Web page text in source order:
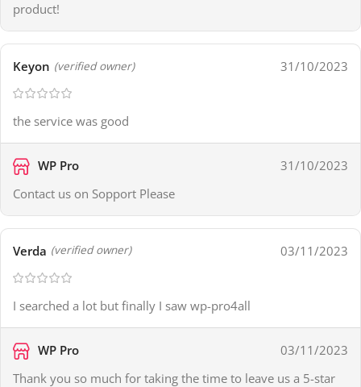
product!
Keyon (verified owner) 31/10/2023
the service was good
WP Pro
31/10/2023
Contact us on Sopport Please
Verda (verified owner) 03/11/2023
I searched a lot but finally I saw wp-pro4all
WP Pro
03/11/2023
Thank you so much for taking the time to leave us a 5-star